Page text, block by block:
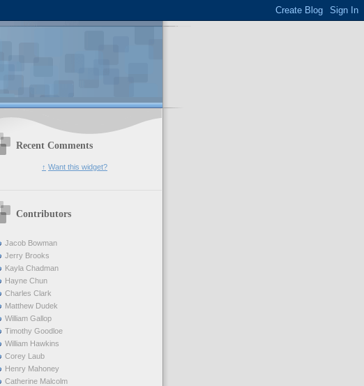
Recent Comments
↑ Want this widget?
Contributors
Jacob Bowman
Jerry Brooks
Kayla Chadman
Hayne Chun
Charles Clark
Matthew Dudek
William Gallop
Timothy Goodloe
William Hawkins
Corey Laub
Henry Mahoney
Catherine Malcolm